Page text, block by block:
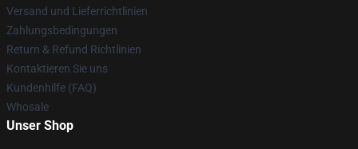
Versand und Lieferrichtlinien
Zahlungsbedingungen
Return & Refund Richtlinien
Kontaktieren Sie uns
Kundenhilfe (FAQ)
Whosale
Unser Shop